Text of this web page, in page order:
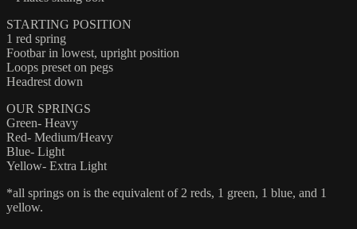
STARTING POSITION
1 red spring
Footbar in lowest, upright position
Loops preset on pegs
Headrest down
OUR SPRINGS
Green- Heavy
Red- Medium/Heavy
Blue- Light
Yellow- Extra Light
*all springs on is the equivalent of 2 reds, 1 green, 1 blue, and 1
yellow.